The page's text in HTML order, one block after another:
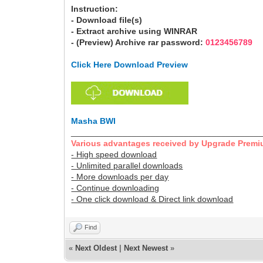
Instruction:
- Download file(s)
- Extract archive using WINRAR
- (Preview) Archive rar password:0123456789
Click Here Download Preview
Masha BWI
Various advantages received by Upgrade
- High speed download
- Unlimited parallel downloads
- More downloads per day
- Continue downloading
- One click download & Direct link download
Find
« Next Oldest Next Newest »